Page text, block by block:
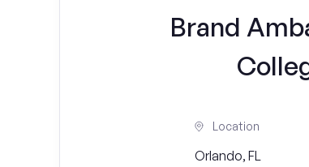
Brand
Location
Orlando, FL